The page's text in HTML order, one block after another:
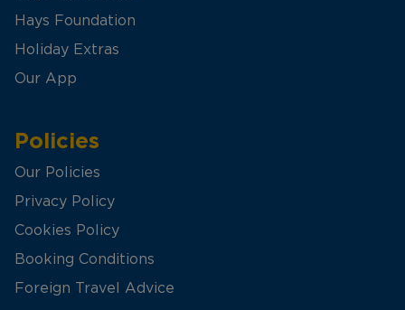
Hays Foundation
Holiday Extras
Our App
Policies
Our Policies
Privacy Policy
Cookies Policy
Booking Conditions
Foreign Travel Advice